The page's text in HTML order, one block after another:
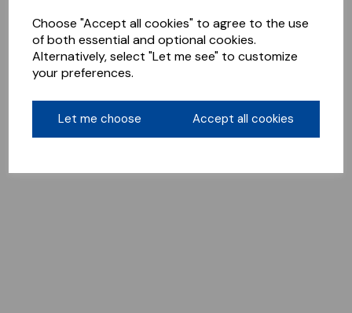
Choose "Accept all cookies" to agree to the use
of both essential and optional cookies.
Alternatively, select "Let me see" to customize
your preferences.
Let me choose Accept all cookies